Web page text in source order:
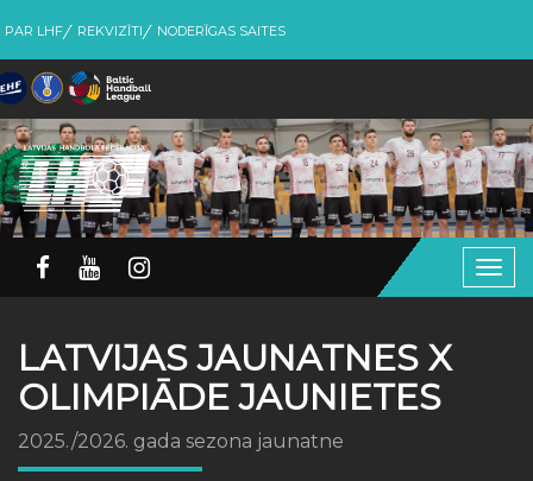
PAR LHF REKVIZĪTI NODERĪGAS SAITES
LATVIJAS JAUNATNES X
OLIMPIĀDE JAUNIETES
2025./2026. gada sezona jaunatne